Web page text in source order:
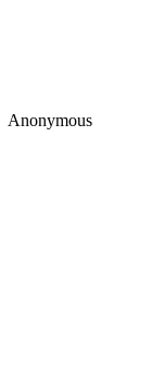
Anonymous